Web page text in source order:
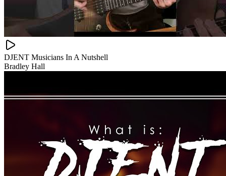
DJENT Musicians In A Nutshell
Bradley Hall